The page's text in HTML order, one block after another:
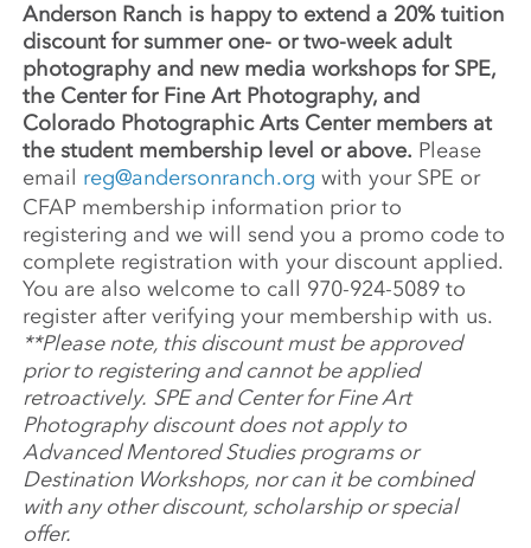
Anderson Ranch is happy to extend a 20% tuition
discount for summer one- or two-week adult
photography and new media workshops for SPE,
the Center for Fine Art Photography, and
Colorado Photographic Arts Center members at
the student membership level or above. Please
email reg@andersonranch.org with your SPE or
CFAP membership information prior to
registering and we will send you a promo code to
complete registration with your discount applied.
You are also welcome to call 970-924-5089 to
register after verifying your membership with us.
**Please note, this discount must be approved
prior to registering and cannot be applied
retroactively. SPE and Center for Fine Art
Photography discount does not apply to
Advanced Mentored Studies programs or
Destination Workshops, nor can it be combined
with any other discount, scholarship or special
offer.